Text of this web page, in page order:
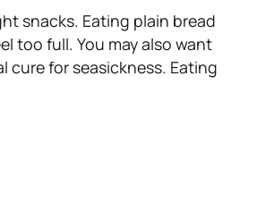
snacks. Eating plain bread
too full. You may also want
cure for seasickness. Eating